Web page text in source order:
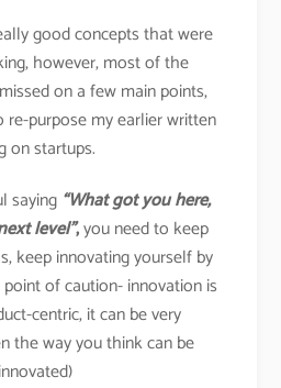
good concepts that were
however, most of the
on a few main points,
purpose my earlier written
on startups.
saying “What got you here,
level”,you need to keep
keep innovating yourself by
of caution- innovation is
centric, it can be very
the way you think can be
innovated)